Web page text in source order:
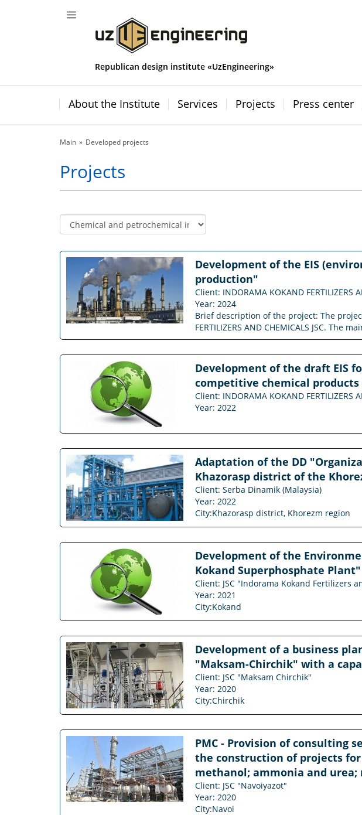
Republican design institute «UzEngineering»
About the Institute Services Projects Press center
Main Developed projects
Projects
Development of the EIS
production"
Client: INDORAMA KOKAND FERTILIZERS
Year: 2024
Brief description of the project: The
FERTILIZERS AND CHEMICALS JSC. The
Development of the draft EIS
competitive chemical
Client: INDORAMA KOKAND FERTILIZERS
Year: 2022
Adaptation of the DD
Khazorasp district of the
Client: Serba Dinamik (Malaysia)
Year: 2022
City:Khazorasp district, Khorezm region
Development of the
Kokand Superphosphate
Client: JSC "Indorama Kokand Fertilizers
Year: 2021
City:Kokand
Development of a business
"Maksam-Chirchik" with a
Client: JSC "Maksam Chirchik"
Year: 2020
City:Chirchik
PMC - Provision of consulting
the construction of projects
methanol; ammonia and urea;
Client: JSC "Navoiyazot"
Year: 2020
City:Navoi